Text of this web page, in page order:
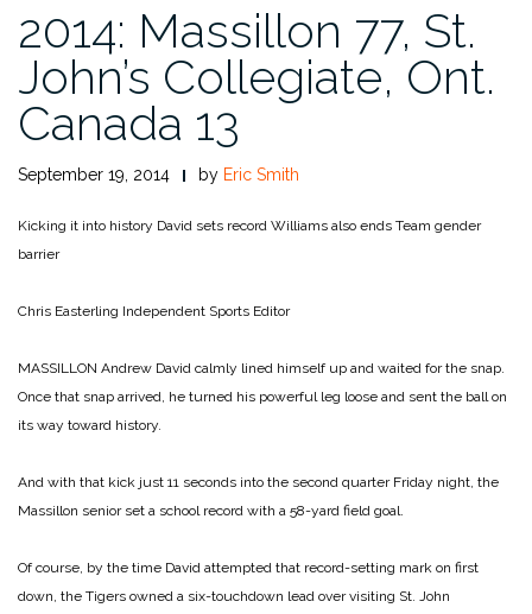
2014: Massillon 77, St.
John’s Collegiate, Ont.
Canada 13
September 19, 2014 by Eric Smith
Kicking it into history David sets record Williams also ends Team gender
barrier
Chris Easterling Independent Sports Editor
MASSILLON Andrew David calmly lined himself up and waited for the snap.
Once that snap arrived, he turned his powerful leg loose and sent the ball on
its way toward history.
And with that kick just 11 seconds into the second quarter Friday night, the
Massillon senior set a school record with a 58-yard field goal.
Of course, by the time David attempted that record-setting mark on first
down, the Tigers owned a six-touchdown lead over visiting St. John